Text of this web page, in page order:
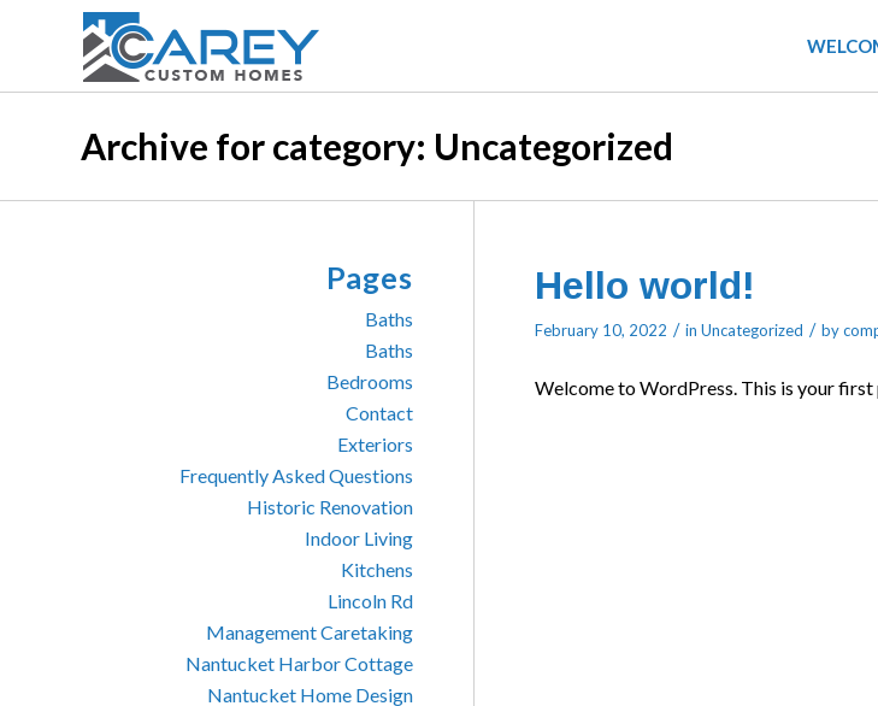
Archive for category: Uncategorized
Hello world!
February 10, 2022 / in Uncategorized / by
Welcome to WordPress. This is your
Pages
Baths
Baths
Bedrooms
Contact
Exteriors
Frequently Asked Questions
Historic Renovation
Indoor Living
Kitchens
Lincoln Rd
Management Caretaking
Nantucket Harbor Cottage
Nantucket Home Design